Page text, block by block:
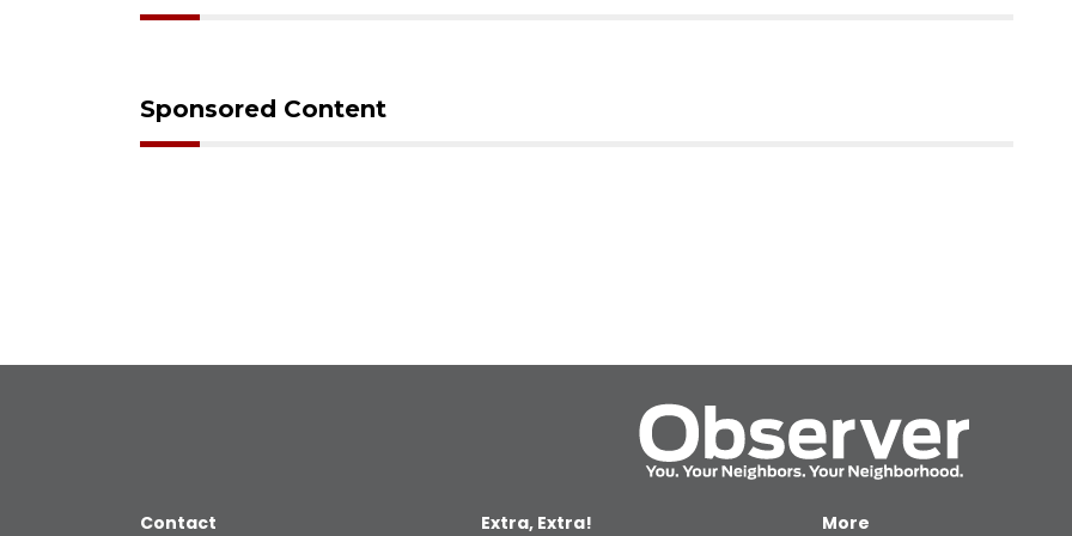
Sponsored Content
Contact Extra, Extra! More